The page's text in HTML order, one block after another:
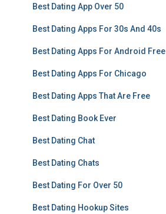
Best Dating App Over 50
Best Dating Apps For 30s And 40s
Best Dating Apps For Android Free
Best Dating Apps For Chicago
Best Dating Apps That Are Free
Best Dating Book Ever
Best Dating Chat
Best Dating Chats
Best Dating For Over 50
Best Dating Hookup Sites